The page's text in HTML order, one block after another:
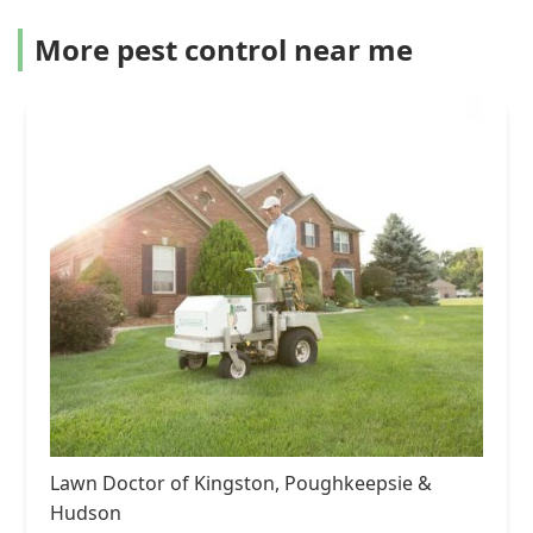
More pest control near me
Lawn Doctor of Kingston, Poughkeepsie &
Hudson